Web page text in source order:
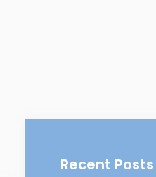
Recent Posts